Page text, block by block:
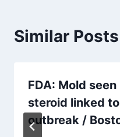
Similar Posts
FDA: Mold
steroid linked
outbreak /